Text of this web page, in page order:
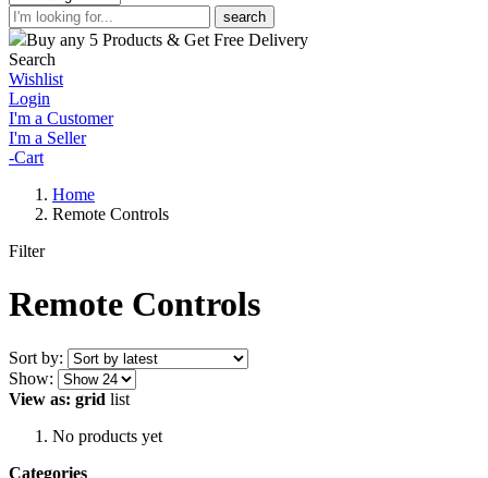
search
Buy any 5 Products & Get Free Delivery
Search
Wishlist
Login
I'm a Customer
I'm a Seller
-Cart
Home
Remote Controls
Filter
Remote Controls
Sort by:
Show:
View as: grid list
No products yet
Categories